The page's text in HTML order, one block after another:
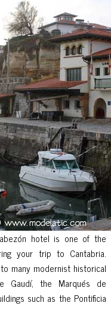
hotel is one of the
your trip to Cantabria.
many modernist historical
Gaudí, the Marqués de
such as the Pontificia